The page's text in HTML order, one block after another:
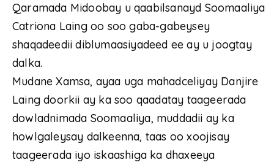
Qaramada Midoobay u qaabilsanayd Soomaaliya
Catriona Laing oo soo gaba-gabeysey
shaqadeedii diblumaasiyadeed ee ay u joogtay
dalka.
Mudane Xamsa, ayaa uga mahadceliyay Danjire
Laing doorkii ay ka soo qaadatay taageerada
dowladnimada Soomaaliya, muddadii ay ka
howlgaleysay dalkeenna, taas oo xoojisay
taageerada iyo iskaashiga ka dhaxeeya